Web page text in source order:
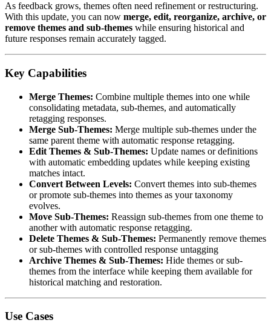
As feedback grows, themes often need refinement or restructuring.
With this update, you can now merge, edit, reorganize, archive, or
remove themes and sub-themes while ensuring historical and
future responses remain accurately tagged.
Key Capabilities
Merge Themes: Combine multiple themes into one while
consolidating metadata, sub-themes, and automatically
retagging responses.
Merge Sub-Themes: Merge multiple sub-themes under the
same parent theme with automatic response retagging.
Edit Themes & Sub-Themes: Update names or definitions
with automatic embedding updates while keeping existing
matches intact.
Convert Between Levels: Convert themes into sub-themes
or promote sub-themes into themes as your taxonomy
evolves.
Move Sub-Themes: Reassign sub-themes from one theme to
another with automatic response retagging.
Delete Themes & Sub-Themes: Permanently remove themes
or sub-themes with controlled response untagging
Archive Themes & Sub-Themes: Hide themes or sub-
themes from the interface while keeping them available for
historical matching and restoration.
Use Cases